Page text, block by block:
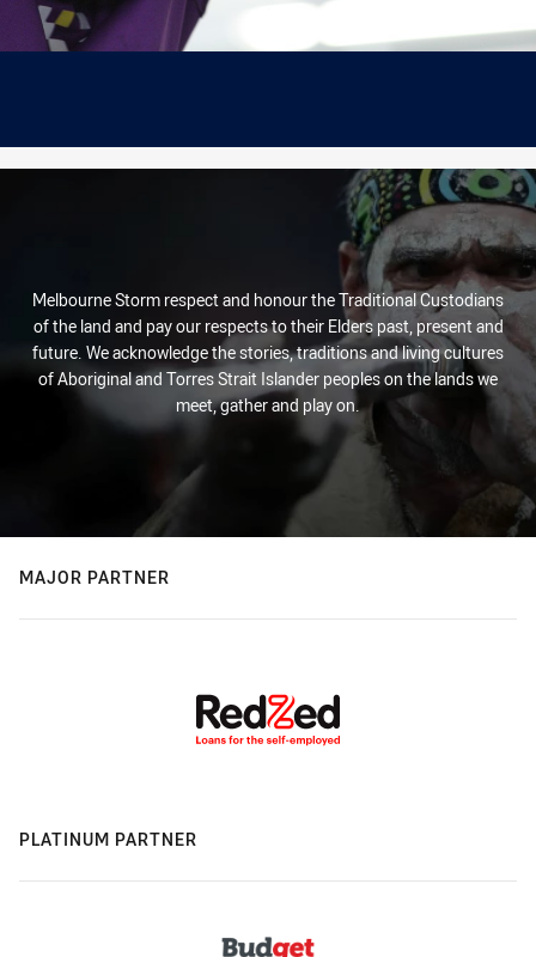
Melbourne Storm respect and honour the Traditional Custodians
of the land and pay our respects to their Elders past, present and
future. We acknowledge the stories, traditions and living cultures
of Aboriginal and Torres Strait Islander peoples on the lands we
meet, gather and play on.
MAJOR PARTNER
PLATINUM PARTNER